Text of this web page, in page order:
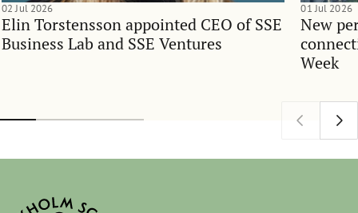
Elin Torstensson appointed CEO of SSE
Business Lab and SSE Ventures
02 Jul 2026
New
Week
01 Jul 2026